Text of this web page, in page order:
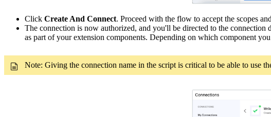
Click Create And Connect. Proceed with the flow to accept the scopes
The connection is now authorized, and you'll be directed to the connection
as part of your extension components. Depending on which component
Note: Giving the connection name in the script is critical to be able to use